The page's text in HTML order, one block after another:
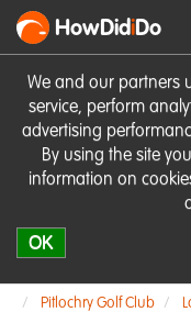
We and our partners
service, perform
advertising
By using the site
information on
OK
HowDidiDo
Pitlochry Golf Club